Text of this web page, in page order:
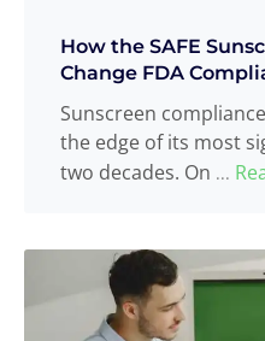
How the SAFE
Change FDA
Sunscreen
the edge of its most
two decades. On ...